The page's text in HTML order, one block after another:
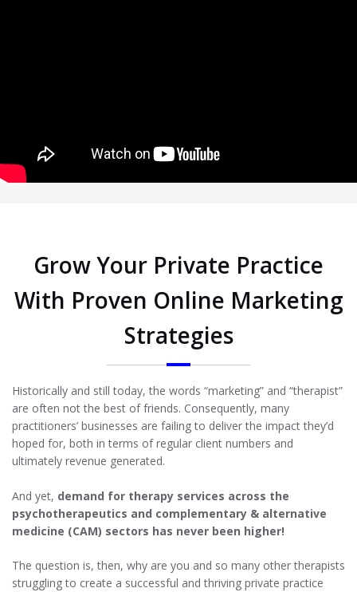
Grow Your Private Practice
With Proven Online Marketing
Strategies
Historically and still today, the words “marketing” and “therapist”
are often not the best of friends. Consequently, many
practitioners’ businesses are failing to deliver the impact they’d
hoped for, both in terms of regular client numbers and
ultimately revenue generated.
And yet, demand for therapy services across the
psychotherapeutics and complementary & alternative
medicine (CAM) sectors has never been higher!
The question is, then, why are you and so many other therapists
struggling to create a successful and thriving private practice